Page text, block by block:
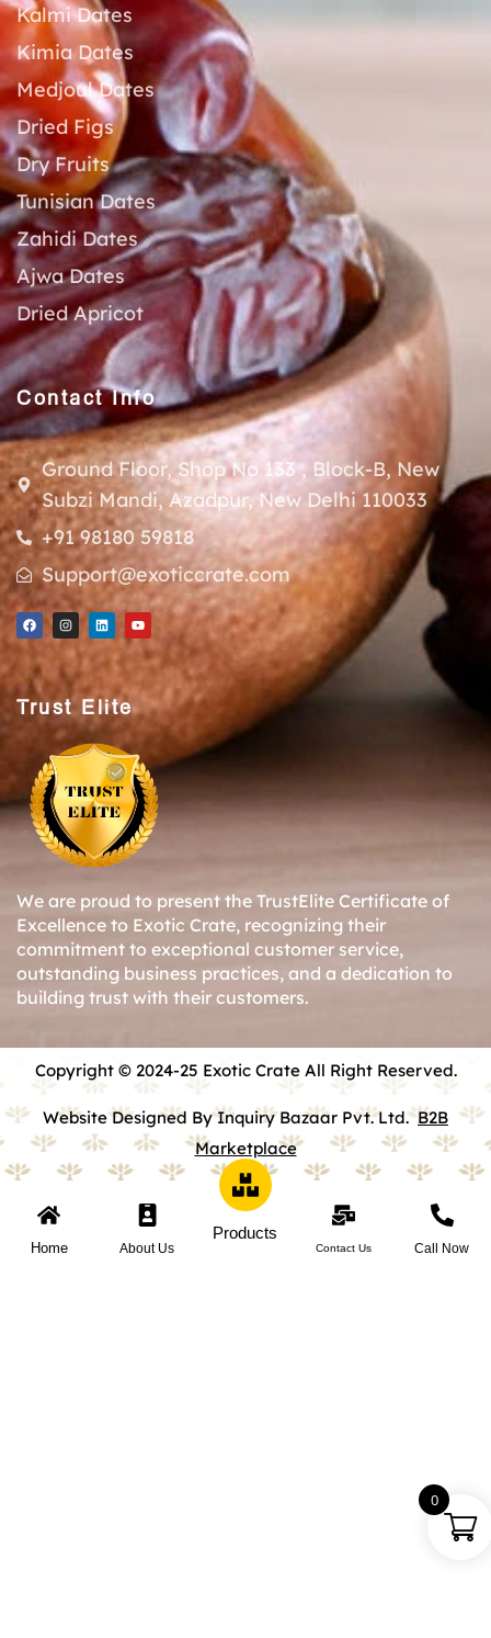
Kalmi Dates
Kimia Dates
Medjoul Dates
Dried Figs
Dry Fruits
Tunisian Dates
Zahidi Dates
Ajwa Dates
Dried Apricot
Contact Info
Ground Floor, Shop No 133 , Block-B, New
Subzi Mandi, Azadpur, New Delhi 110033
+91 98180 59818
Support@exoticcrate.com
Trust Elite
We are proud to present the TrustElite Certificate of
Excellence to Exotic Crate, recognizing their
commitment to exceptional customer service,
outstanding business practices, and a dedication to
building trust with their customers.
Copyright © 2024-25 Exotic Crate All Right Reserved.
Website Designed By Inquiry Bazaar Pvt. Ltd.B2B
Marketplace
Home About Us
Products
Contact Us Call Now
0